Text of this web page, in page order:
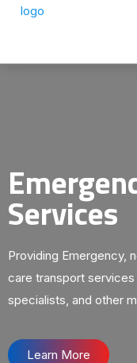
Services
Providing Emergency,
care transport services
specialists, and other
Learn More